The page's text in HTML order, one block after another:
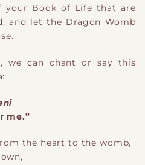
your Book of Life that are
and let the Dragon Womb
we can chant or say this
me.”
the heart to the womb,